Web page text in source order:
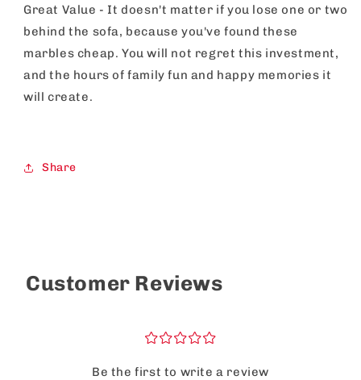
Great Value - It doesn't matter if you lose one or two
behind the sofa, because you've found these
marbles cheap. You will not regret this investment,
and the hours of family fun and happy memories it
will create.
Share
Customer Reviews
¤¤¤¤¤
Be the first to write a review